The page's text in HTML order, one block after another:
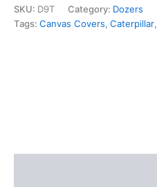
SKU: D9T Category: Dozers
Tags: Canvas Covers, Caterpillar,